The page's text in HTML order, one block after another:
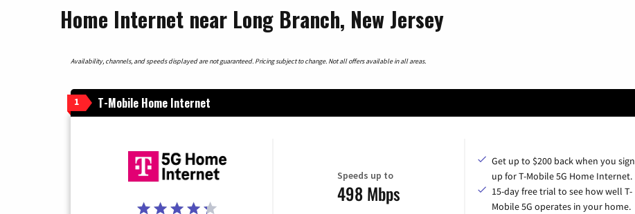
Home Internet near Long Branch, New Jersey
Availability, channels, and speeds displayed are not guaranteed. Pricing subject to change. Not all offers available in all areas.
1 T-Mobile Home Internet
Speeds up to
498 Mbps
Get up to $200 back when you sign
up for T-Mobile 5G Home Internet.
15-day free trial to see how well T-
Mobile 5G operates in your home.